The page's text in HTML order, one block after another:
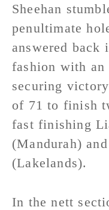
Sheehan
penultimate
answered back
fashion with an
securing
of 71 to finish
fast finishing
(Mandurah)
(Lakelands).
In the nett